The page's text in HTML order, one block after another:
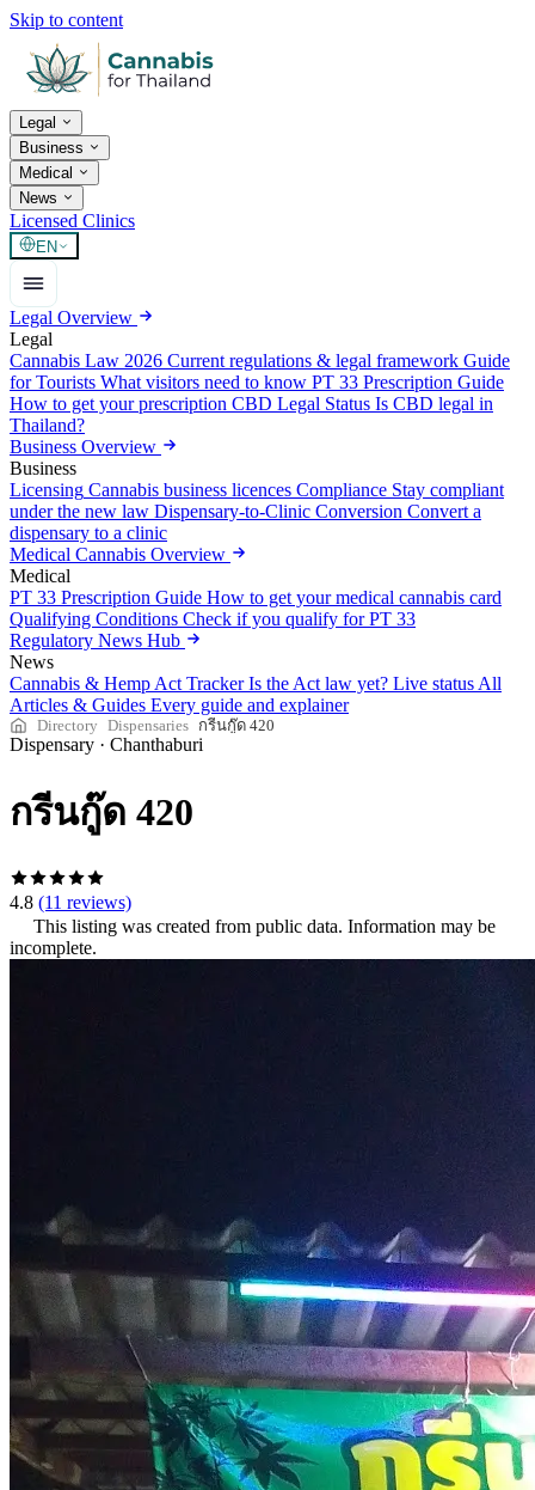
Skip to content
Legal
Business
Medical
News
Licensed Clinics
EN
Legal Overview
Legal
Cannabis Law 2026 Current regulations & legal framework Guide
for Tourists What visitors need to know PT 33 Prescription Guide
How to get your prescription CBD Legal Status Is CBD legal in
Thailand?
Business Overview
Business
Licensing Cannabis business licences Compliance Stay compliant
under the new law Dispensary-to-Clinic Conversion Convert a
dispensary to a clinic
Medical Cannabis Overview
Medical
PT 33 Prescription Guide How to get your medical cannabis card
Qualifying Conditions Check if you qualify for PT 33
Regulatory News Hub
News
Cannabis & Hemp Act Tracker Is the Act law yet? Live status All
Articles & Guides Every guide and explainer
Directory Dispensaries กรีนกู๊ด 420
Dispensary · Chanthaburi
กรีนกู๊ด 420
4.8 (11 reviews)
This listing was created from public data. Information may be
incomplete.